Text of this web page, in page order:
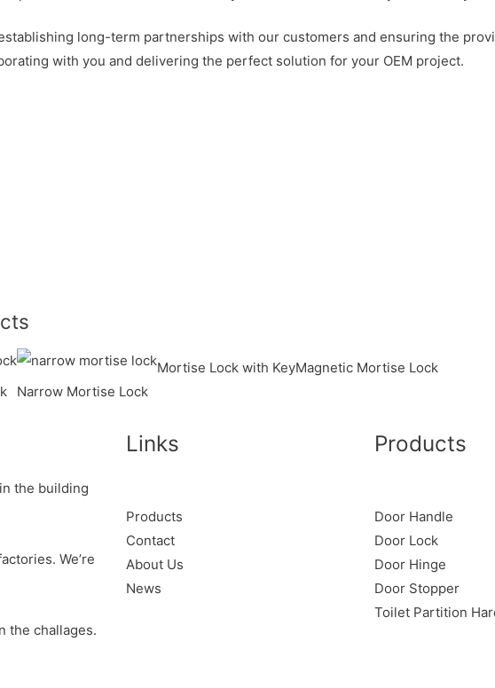
long-term partnerships with our customers and ensuring the
with you and delivering the perfect solution for your OEM project.
Narrow Mortise Lock
Mortise Lock with KeyMagnetic Mortise Lock
the building
We’re
the challages.
Links
Products
Contact
About Us
News
Products
Door Handle
Door Lock
Door Hinge
Door Stopper
Toilet Partition